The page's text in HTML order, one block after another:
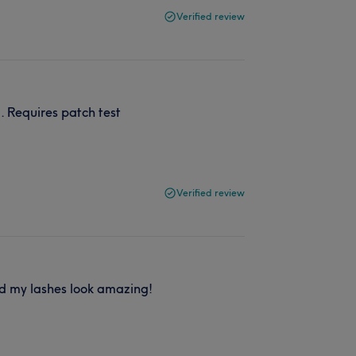
Verified review
Requires patch test
Verified review
my lashes look amazing!